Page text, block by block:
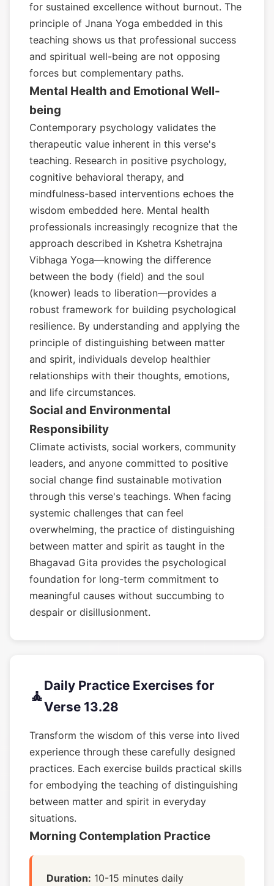
for sustained excellence without burnout. The
principle of Jnana Yoga embedded in this
teaching shows us that professional success
and spiritual well-being are not opposing
forces but complementary paths.
Mental Health and Emotional Well-
being
Contemporary psychology validates the
therapeutic value inherent in this verse's
teaching. Research in positive psychology,
cognitive behavioral therapy, and
mindfulness-based interventions echoes the
wisdom embedded here. Mental health
professionals increasingly recognize that the
approach described in Kshetra Kshetrajna
Vibhaga Yoga—knowing the difference
between the body (field) and the soul
(knower) leads to liberation—provides a
robust framework for building psychological
resilience. By understanding and applying the
principle of distinguishing between matter
and spirit, individuals develop healthier
relationships with their thoughts, emotions,
and life circumstances.
Social and Environmental
Responsibility
Climate activists, social workers, community
leaders, and anyone committed to positive
social change find sustainable motivation
through this verse's teachings. When facing
systemic challenges that can feel
overwhelming, the practice of distinguishing
between matter and spirit as taught in the
Bhagavad Gita provides the psychological
foundation for long-term commitment to
meaningful causes without succumbing to
despair or disillusionment.
🧘
Daily Practice Exercises for
Verse 13.28
Transform the wisdom of this verse into lived
experience through these carefully designed
practices. Each exercise builds practical skills
for embodying the teaching of distinguishing
between matter and spirit in everyday
situations.
Morning Contemplation Practice
Duration: 10-15 minutes daily